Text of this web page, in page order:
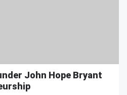
John Hope Bryant